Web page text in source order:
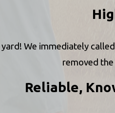
We immediately
removed
Reliable,